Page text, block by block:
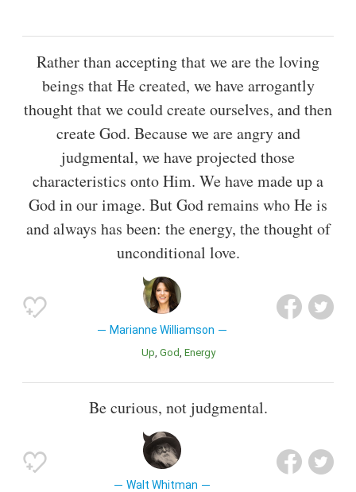
Rather than accepting that we are the loving
beings that He created, we have arrogantly
thought that we could create ourselves, and then
create God. Because we are angry and
judgmental, we have projected those
characteristics onto Him. We have made up a
God in our image. But God remains who He is
and always has been: the energy, the thought of
unconditional love.
Marianne Williamson
Up God Energy
Be curious, not judgmental.
Walt Whitman